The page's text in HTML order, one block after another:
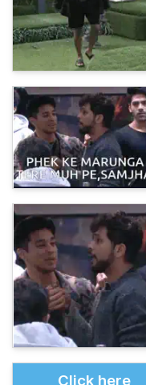
Click here